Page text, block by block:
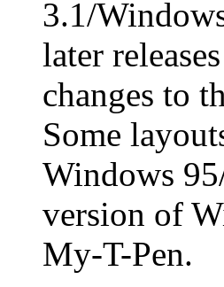
3.1/
later
changes to
Some
Windows
version of
My-T-Pen.